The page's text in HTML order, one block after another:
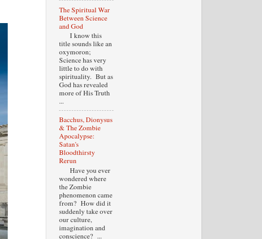
The Spiritual War
Between Science
and God
I know this
title sounds like an
oxymoron;
Science has very
little to do with
spirituality. But as
God has revealed
more of His Truth
...
Bacchus, Dionysus
& The Zombie
Apocalypse:
Satan's
Bloodthirsty
Rerun
Have you ever
wondered where
the Zombie
phenomenon came
from? How did it
suddenly take over
our culture,
imagination and
conscience? ...